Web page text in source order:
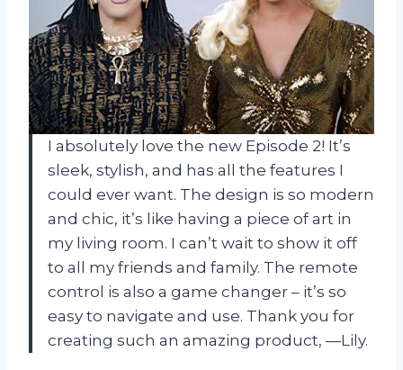
I absolutely love the new Episode 2! It’s
sleek, stylish, and has all the features I
could ever want. The design is so modern
and chic, it’s like having a piece of art in
my living room. I can’t wait to show it off
to all my friends and family. The remote
control is also a game changer – it’s so
easy to navigate and use. Thank you for
creating such an amazing product, —Lily.